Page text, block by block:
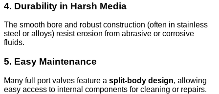
4. Durability in Harsh Media
The smooth bore and robust construction (often in stainless
steel or alloys) resist erosion from abrasive or corrosive
fluids.
5. Easy Maintenance
Many full port valves feature a split-body design, allowing
easy access to internal components for cleaning or repairs.